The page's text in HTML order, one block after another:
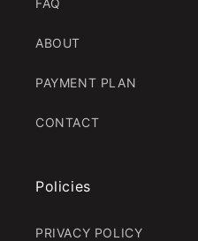
FAQ
ABOUT
PAYMENT PLAN
CONTACT
Policies
PRIVACY POLICY